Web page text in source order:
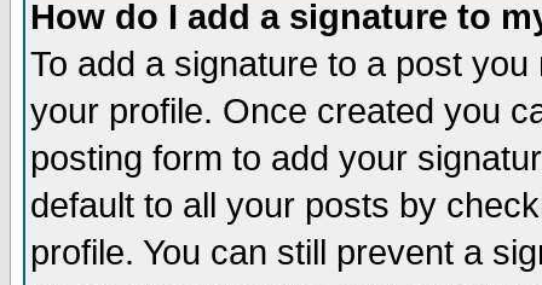
How do I add a signature to
To add a signature to a post
your profile. Once created you
posting form to add your
default to all your posts by
profile. You can still prevent a